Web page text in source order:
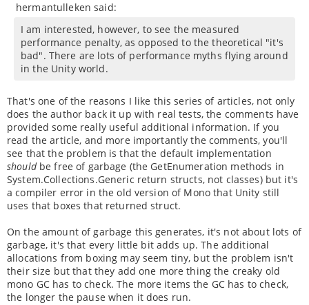
hermantulleken said:
I am interested, however, to see the measured
performance penalty, as opposed to the theoretical "it's
bad". There are lots of performance myths flying around
in the Unity world.
That's one of the reasons I like this series of articles, not only
does the author back it up with real tests, the comments have
provided some really useful additional information. If you
read the article, and more importantly the comments, you'll
see that the problem is that the default implementation
shouldbe free of garbage (the GetEnumeration methods in
System.Collections.Generic return structs, not classes) but it's
a compiler error in the old version of Mono that Unity still
uses that boxes that returned struct.
On the amount of garbage this generates, it's not about lots of
garbage, it's that every little bit adds up. The additional
allocations from boxing may seem tiny, but the problem isn't
their size but that they add one more thing the creaky old
mono GC has to check. The more items the GC has to check,
the longer the pause when it does run.